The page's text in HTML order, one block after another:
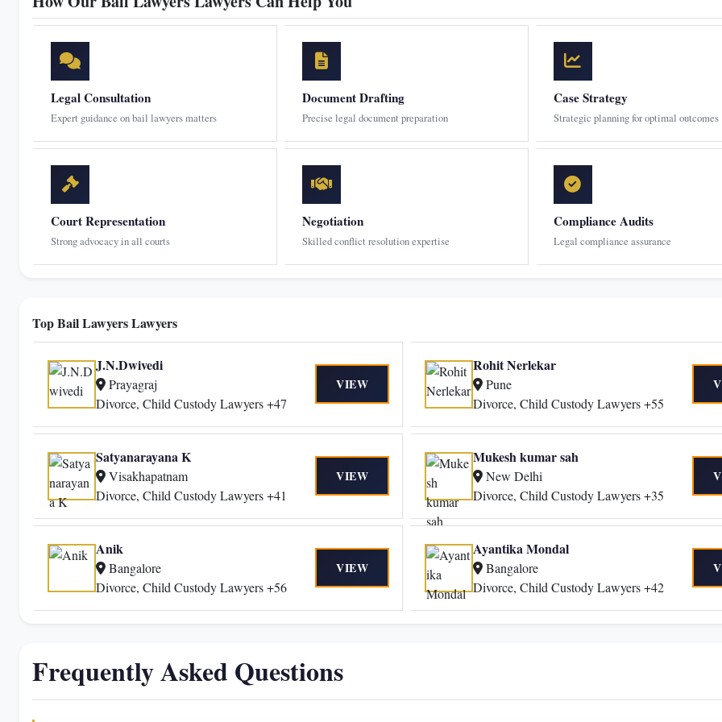
Legal Consultation
Expert guidance on bail lawyers matters
Document Drafting
Precise legal document preparation
Case Strategy
Strategic planning for optimal outcomes
Court Representation
Strong advocacy in all courts
Negotiation
Skilled conflict resolution expertise
Compliance Audits
Legal compliance assurance
Top Bail Lawyers Lawyers
J.N.Dwivedi
Prayagraj
Divorce, Child Custody Lawyers +47
VIEW
Rohit Nerlekar
Pune
Divorce, Child Custody Lawyers +55
Satyanarayana K
Visakhapatnam
Divorce, Child Custody Lawyers +41
VIEW
Mukesh kumar sah
New Delhi
Divorce, Child Custody Lawyers +35
Anik
Bangalore
Divorce, Child Custody Lawyers +56
VIEW
Ayantika Mondal
Bangalore
Divorce, Child Custody Lawyers +42
Frequently Asked Questions